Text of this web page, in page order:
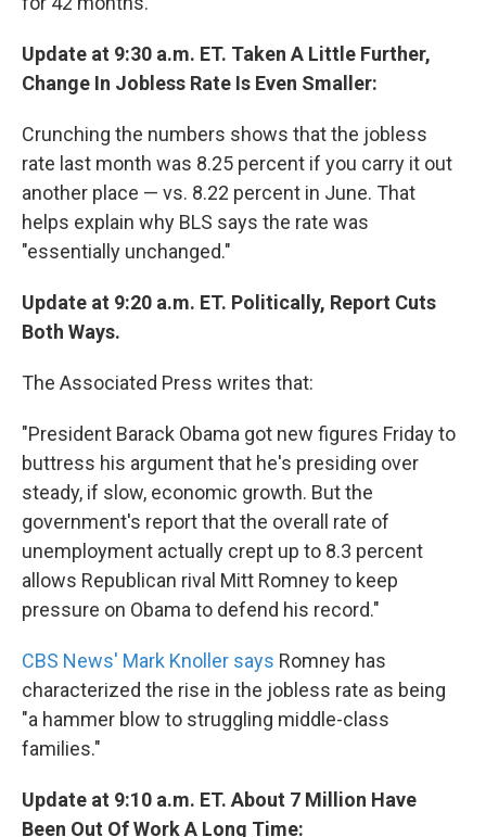
Update at 9:30 a.m. ET. Taken A Little Further,
Change In Jobless Rate Is Even Smaller:
Crunching the numbers shows that the jobless
rate last month was 8.25 percent if you carry it out
another place — vs. 8.22 percent in June. That
helps explain why BLS says the rate was
"essentially unchanged."
Update at 9:20 a.m. ET. Politically, Report Cuts
Both Ways.
The Associated Press writes that:
"President Barack Obama got new figures Friday to
buttress his argument that he's presiding over
steady, if slow, economic growth. But the
government's report that the overall rate of
unemployment actually crept up to 8.3 percent
allows Republican rival Mitt Romney to keep
pressure on Obama to defend his record."
CBS News' Mark Knoller says Romney has
characterized the rise in the jobless rate as being
"a hammer blow to struggling middle-class
families."
Update at 9:10 a.m. ET. About 7 Million Have
Been Out Of Work A Long Time: